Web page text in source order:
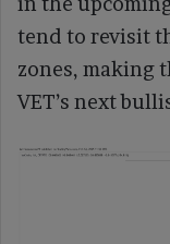
tend to revisit
zones, making
VET’s next